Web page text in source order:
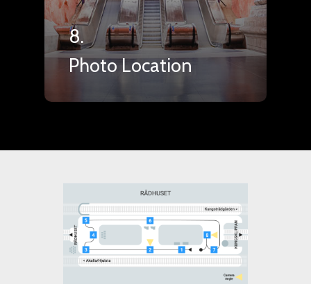
8.
Photo Location